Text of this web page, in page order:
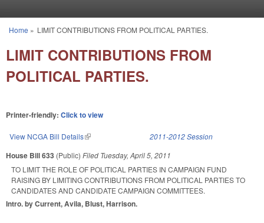
You are here
Home » LIMIT CONTRIBUTIONS FROM POLITICAL PARTIES.
LIMIT CONTRIBUTIONS FROM
POLITICAL PARTIES.
Printer-friendly: Click to view
View NCGA Bill Details(link is external) 2011-2012 Session
House Bill 633 (Public) Filed Tuesday, April 5, 2011
TO LIMIT THE ROLE OF POLITICAL PARTIES IN CAMPAIGN FUND
RAISING BY LIMITING CONTRIBUTIONS FROM POLITICAL PARTIES TO
CANDIDATES AND CANDIDATE CAMPAIGN COMMITTEES.
Intro. by Current, Avila, Blust, Harrison.